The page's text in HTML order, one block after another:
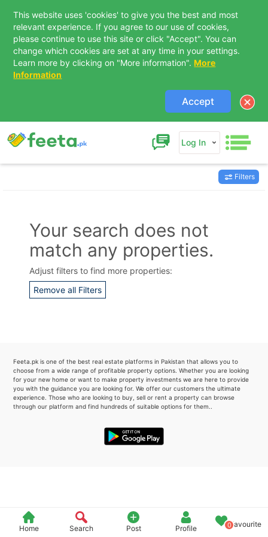
This website uses 'cookies' to give you the best and most
relevant experience. If you agree to our use of cookies,
please continue to use this site or click "Accept". You can
change which cookies are set at any time in your settings.
Learn more by clicking on "More information". More
Information
Accept
Log In
Home Search Post Profile 0Favourite
Filters
Your search does not
match any properties.
Adjust filters to find more properties:
Remove all Filters
Feeta.pk is one of the best real estate platforms in Pakistan that allows you to
choose from a wide range of profitable property options. Whether you are looking
for your new home or want to make property investments we are here to provide
you with the guidance you are looking for. We offer our customers the ultimate
experience. Those who are looking to buy, sell or rent a property can browse
through our platform and find hundreds of suitable options for them..
Contact Us
Please quote property reference